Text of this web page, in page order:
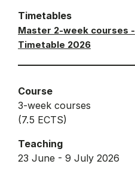
Timetables
Master 2-week courses -
Timetable 2026
Course
3-week courses
(7.5 ECTS)
Teaching
23 June - 9 July 2026